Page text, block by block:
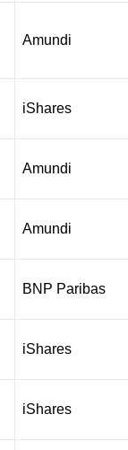
Amundi
iShares
Amundi
Amundi
BNP Paribas
iShares
iShares